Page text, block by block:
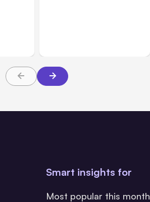
Smart insights for
Most popular this month